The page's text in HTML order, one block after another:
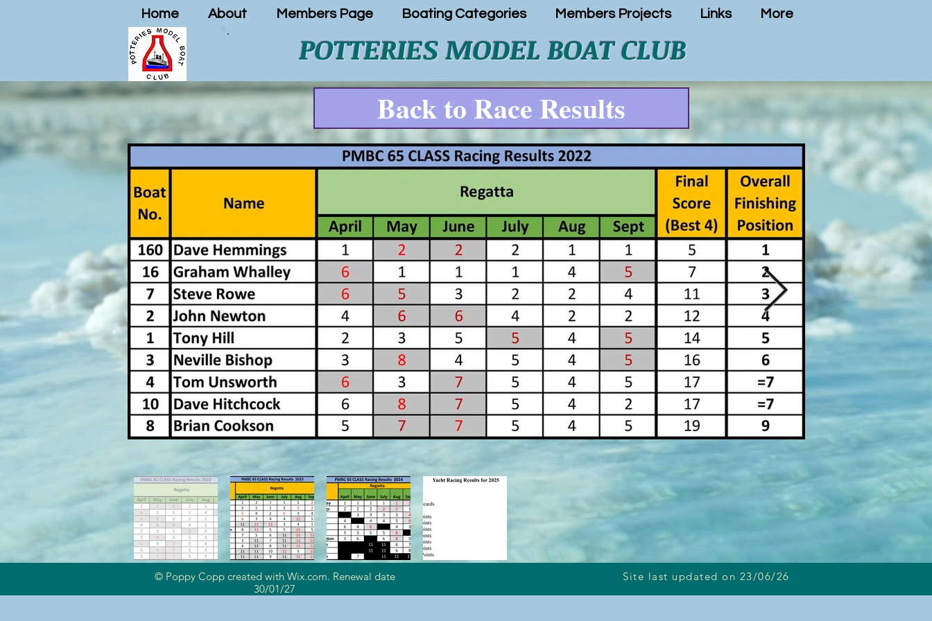
Home About Members Page Boating Categories Members Projects Links More
POTTERIES MODEL BOAT CLUB
Back to Race Results
© Poppy Copp created with Wix.com. Renewal date
30/01/27
Site last updated on 23/06/26